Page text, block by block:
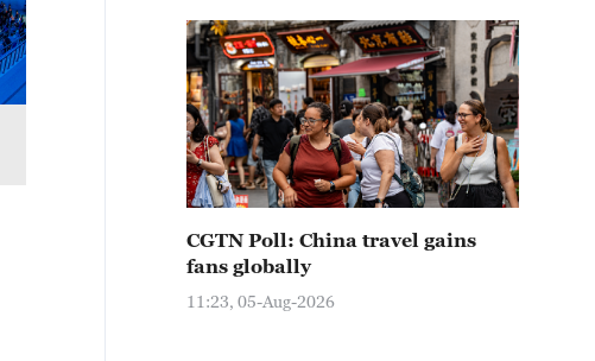
CGTN Poll: China travel gains
fans globally
11:23, 05-Aug-2026